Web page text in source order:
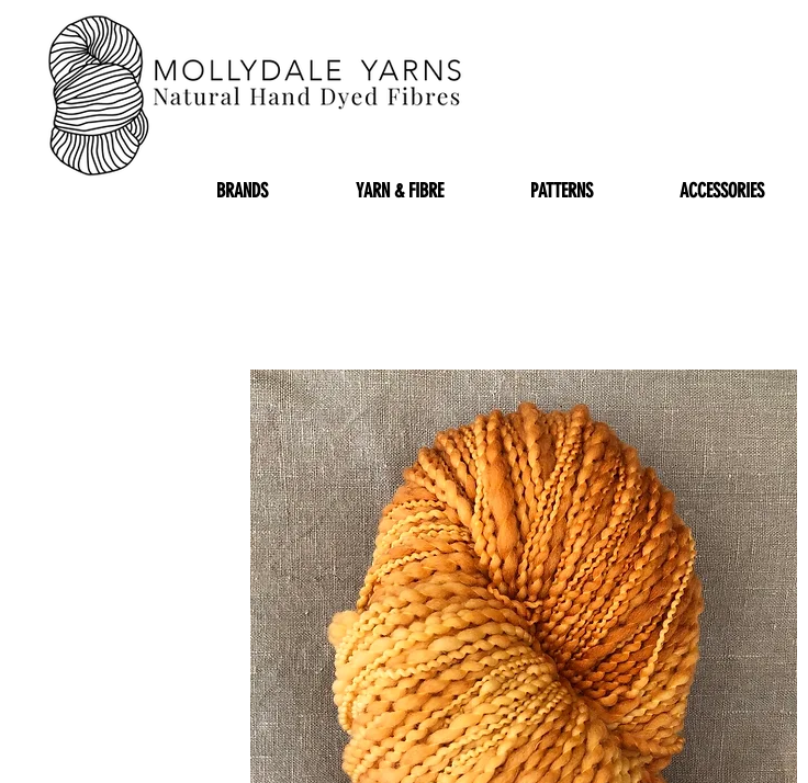
BRANDS YARN & FIBRE PATTERNS ACCESSORIES